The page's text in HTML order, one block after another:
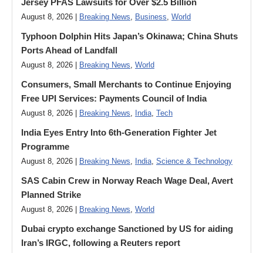
Jersey PFAS Lawsuits for Over $2.5 Billion
August 8, 2026 | Breaking News, Business, World
Typhoon Dolphin Hits Japan’s Okinawa; China Shuts
Ports Ahead of Landfall
August 8, 2026 | Breaking News, World
Consumers, Small Merchants to Continue Enjoying
Free UPI Services: Payments Council of India
August 8, 2026 | Breaking News, India, Tech
India Eyes Entry Into 6th-Generation Fighter Jet
Programme
August 8, 2026 | Breaking News, India, Science & Technology
SAS Cabin Crew in Norway Reach Wage Deal, Avert
Planned Strike
August 8, 2026 | Breaking News, World
Dubai crypto exchange Sanctioned by US for aiding
Iran’s IRGC, following a Reuters report